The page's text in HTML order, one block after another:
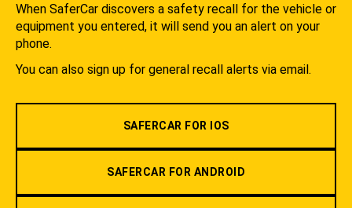
When SaferCar discovers a safety recall for the vehicle or
equipment you entered, it will send you an alert on your
phone.
You can also sign up for general recall alerts via email.
SAFERCAR FOR IOS
SAFERCAR FOR ANDROID